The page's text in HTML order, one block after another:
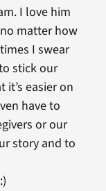
I love him
matter how
I swear
stick our
easier on
have to
or our
story and to
:)